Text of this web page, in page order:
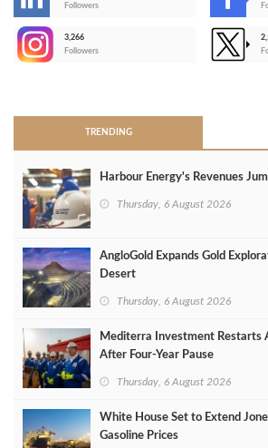
Followers
3,266
Followers
TRENDING
Harbour Energy's Revenues
Thursday, 6 August 2026
AngloGold Expands Gold
Desert
Thursday, 6 August 2026
Mediterra Investment Restarts
After Four‑Year Pause
Thursday, 6 August 2026
White House Set to Extend
Gasoline Prices